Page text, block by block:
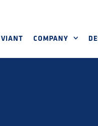
COMPANY